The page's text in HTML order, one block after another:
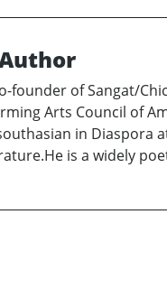
founder of Sangat/
Arts Council of
in Diaspora
is a widely